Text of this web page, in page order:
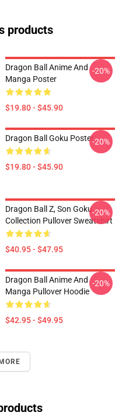
products
Dragon Ball Anime And
Manga Poster
$19.80 - $45.90
-20%
Dragon Ball Goku Poster
$19.80 - $45.90
-20%
Dragon Ball Z, Son Goku
Collection Pullover Sweatshirt
$40.95 - $47.95
-20%
Dragon Ball Anime And
Manga Pullover Hoodie
$42.95 - $49.95
-20%